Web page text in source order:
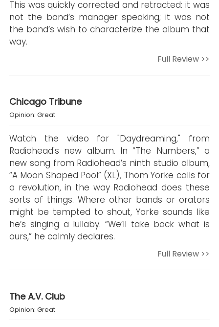
This was quickly corrected and retracted: it was
not the band’s manager speaking; it was not
the band’s wish to characterize the album that
way.
Full Review >>
Chicago Tribune
Opinion: Great
Watch the video for "Daydreaming," from
Radiohead's new album. In “The Numbers,” a
new song from Radiohead’s ninth studio album,
“A Moon Shaped Pool” (XL), Thom Yorke calls for
a revolution, in the way Radiohead does these
sorts of things. Where other bands or orators
might be tempted to shout, Yorke sounds like
he’s singing a lullaby. “We’ll take back what is
ours,” he calmly declares.
Full Review >>
The A.V. Club
Opinion: Great